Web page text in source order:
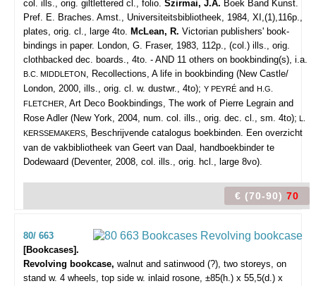
col. ills., orig. giltlettered cl., folio. Szirmai, J.A. Boek Band Kunst.
Pref. E. Braches. Amst., Universiteitsbibliotheek, 1984, XI,(1),116p.,
plates, orig. cl., large 4to. McLean, R. Victorian publishers' book-
bindings in paper. London, G. Fraser, 1983, 112p., (col.) ills., orig.
clothbacked dec. boards., 4to. - AND 11 others on bookbinding(s), i.a.
B.C. MIDDLETON, Recollections, A life in bookbinding (New Castle/
London, 2000, ills., orig. cl. w. dustwr., 4to); Y PEYRÉ and H.G.
FLETCHER, Art Deco Bookbindings, The work of Pierre Legrain and
Rose Adler (New York, 2004, num. col. ills., orig. dec. cl., sm. 4to); L.
KERSSEMAKERS, Beschrijvende catalogus boekbinden. Een overzicht
van de vakbibliotheek van Geert van Daal, handboekbinder te
Dodewaard (Deventer, 2008, col. ills., orig. hcl., large 8vo).
€ (70-90) 70
80/ 663
[Bookcases].
Revolving bookcase, walnut and satinwood (?), two storeys, on
stand w. 4 wheels, top side w. inlaid rosone, ±85(h.) x 55,5(d.) x